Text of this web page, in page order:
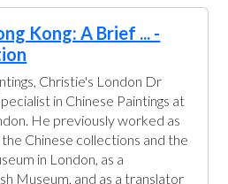
Kong: A Brief ... -
Christie's London Dr
in Chinese Paintings at
He previously worked as
Chinese collections and the
in London, as a
Museum, and as a translator